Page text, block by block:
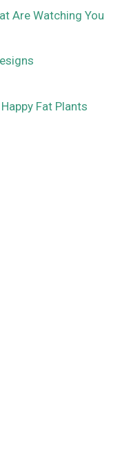
Are Watching You
Fat Plants